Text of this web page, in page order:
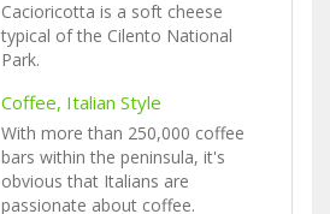
Cacioricotta is a soft cheese
typical of the Cilento National
Park.
Coffee, Italian Style
With more than 250,000 coffee
bars within the peninsula, it's
obvious that Italians are
passionate about coffee.